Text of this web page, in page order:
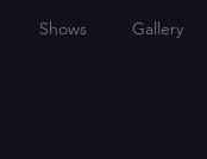
Shows Gallery